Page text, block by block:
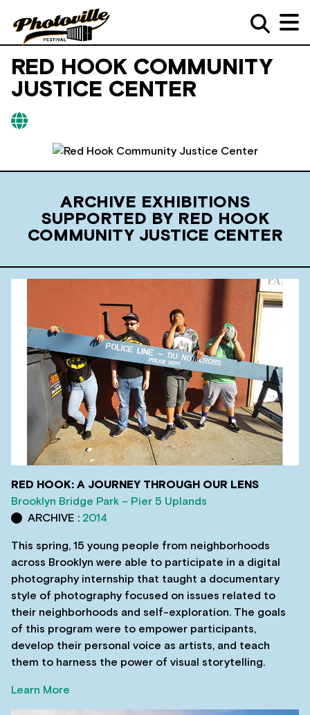
RED HOOK COMMUNITY
JUSTICE CENTER
ARCHIVE EXHIBITIONS
SUPPORTED BY RED HOOK
COMMUNITY JUSTICE CENTER
RED HOOK: A JOURNEY THROUGH OUR LENS
Brooklyn Bridge Park – Pier 5 Uplands
ARCHIVE : 2014
This spring, 15 young people from neighborhoods
across Brooklyn were able to participate in a digital
photography internship that taught a documentary
style of photography focused on issues related to
their neighborhoods and self-exploration. The goals
of this program were to empower participants,
develop their personal voice as artists, and teach
them to harness the power of visual storytelling.
Learn More